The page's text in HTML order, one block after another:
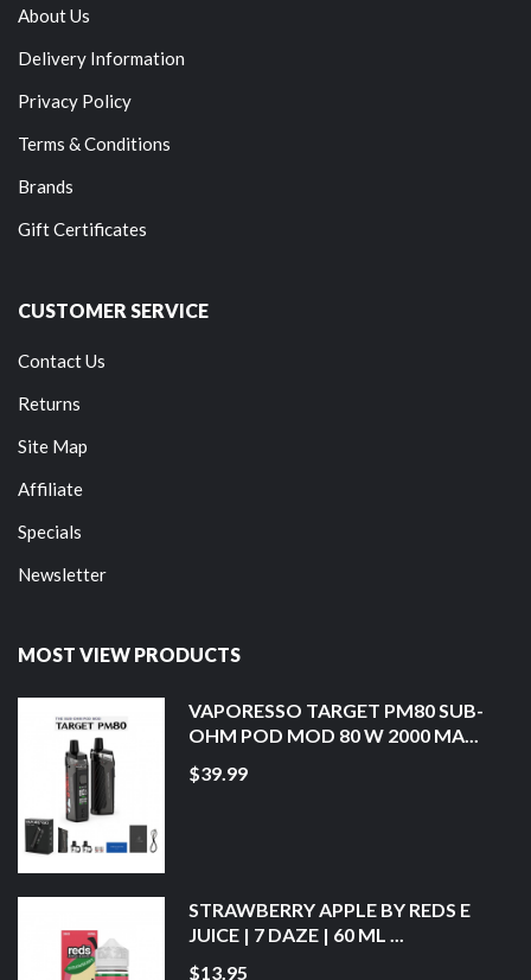
About Us
Delivery Information
Privacy Policy
Terms & Conditions
Brands
Gift Certificates
CUSTOMER SERVICE
Contact Us
Returns
Site Map
Affiliate
Specials
Newsletter
MOST VIEW PRODUCTS
VAPORESSO TARGET PM80 SUB-
OHM POD MOD 80 W 2000 MA...
$39.99
STRAWBERRY APPLE BY REDS E
JUICE | 7 DAZE | 60 ML ...
$13.95